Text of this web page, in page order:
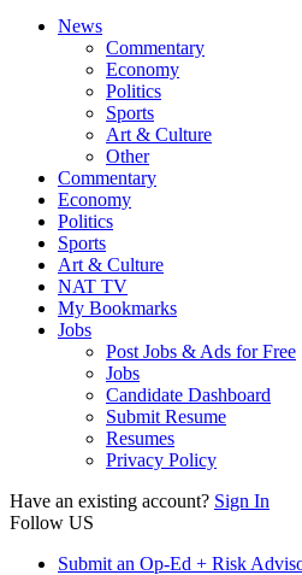
News
Commentary
Economy
Politics
Sports
Art & Culture
Other
Commentary
Economy
Politics
Sports
Art & Culture
NAT TV
My Bookmarks
Jobs
Post Jobs & Ads for Free
Jobs
Candidate Dashboard
Submit Resume
Resumes
Privacy Policy
Have an existing account? Sign In
Follow US
Submit an Op-Ed + Risk